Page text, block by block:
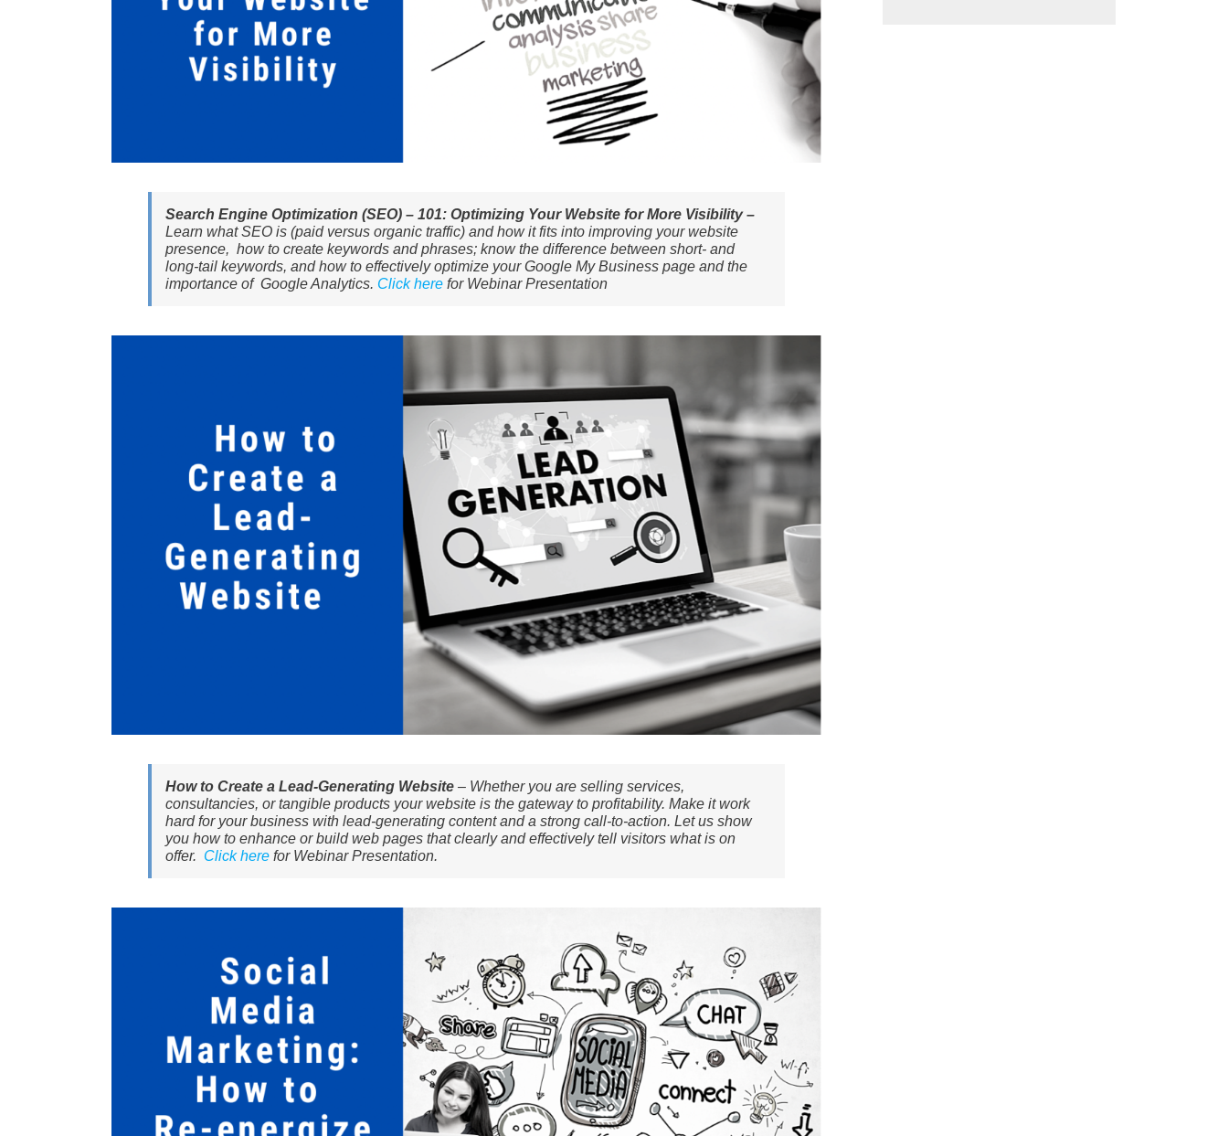
Search Engine Optimization (SEO) – 101: Optimizing Your Website for More Visibility –
Learn what SEO is (paid versus organic traffic) and how it fits into improving your website
presence, how to create keywords and phrases; know the difference between short- and
long-tail keywords, and how to effectively optimize your Google My Business page and the
importance of Google Analytics. Click herefor Webinar Presentation
How to Create a Lead-Generating Website– Whether you are selling services,
consultancies, or tangible products your website is the gateway to profitability. Make it work
hard for your business with lead-generating content and a strong call-to-action. Let us show
you how to enhance or build web pages that clearly and effectively tell visitors what is on
offer. Click herefor Webinar Presentation.